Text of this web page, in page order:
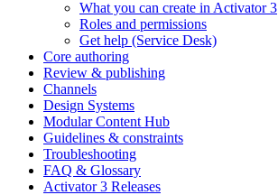
What you can create in Activator 3
Roles and permissions
Get help (Service Desk)
Core authoring
Review & publishing
Channels
Design Systems
Modular Content Hub
Guidelines & constraints
Troubleshooting
FAQ & Glossary
Activator 3 Releases